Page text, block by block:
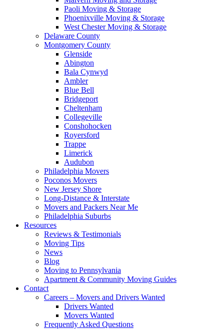
Paoli Moving & Storage
Phoenixville Moving & Storage
West Chester Moving & Storage
Delaware County
Montgomery County
Glenside
Abington
Bala Cynwyd
Ambler
Blue Bell
Bridgeport
Cheltenham
Collegeville
Conshohocken
Royersford
Trappe
Limerick
Audubon
Philadelphia Movers
Poconos Movers
New Jersey Shore
Long-Distance & Interstate
Movers and Packers Near Me
Philadelphia Suburbs
Resources
Reviews & Testimonials
Moving Tips
News
Blog
Moving to Pennsylvania
Apartment & Community Moving Guides
Contact
Careers – Movers and Drivers Wanted
Drivers Wanted
Movers Wanted
Frequently Asked Questions